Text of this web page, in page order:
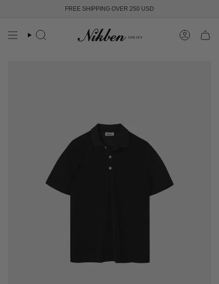
content
FREE SHIPPING OVER 250 USD
Search Account